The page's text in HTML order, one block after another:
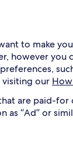
to make
however you
visiting our
are paid-
as “Ad” or